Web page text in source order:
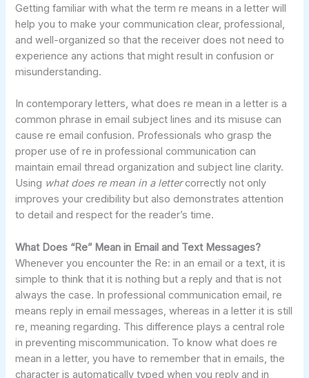
Getting familiar with what the term re means in a letter will
help you to make your communication clear, professional,
and well-organized so that the receiver does not need to
experience any actions that might result in confusion or
misunderstanding.
In contemporary letters, what does re mean in a letter is a
common phrase in email subject lines and its misuse can
cause re email confusion. Professionals who grasp the
proper use of re in professional communication can
maintain email thread organization and subject line clarity.
Using what does re mean in a lettercorrectly not only
improves your credibility but also demonstrates attention
to detail and respect for the reader’s time.
What Does “Re” Mean in Email and Text Messages?
Whenever you encounter the Re: in an email or a text, it is
simple to think that it is nothing but a reply and that is not
always the case. In professional communication email, re
means reply in email messages, whereas in a letter it is still
re, meaning regarding. This difference plays a central role
in preventing miscommunication. To know what does re
mean in a letter, you have to remember that in emails, the
character is automatically typed when you reply and in